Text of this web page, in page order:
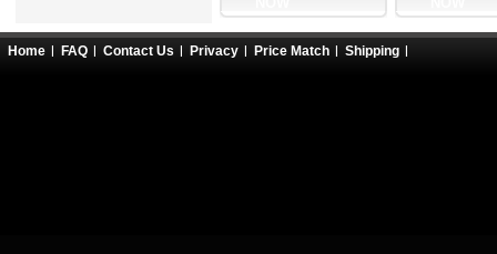
Home FAQ Contact Us Privacy Price Match Shipping